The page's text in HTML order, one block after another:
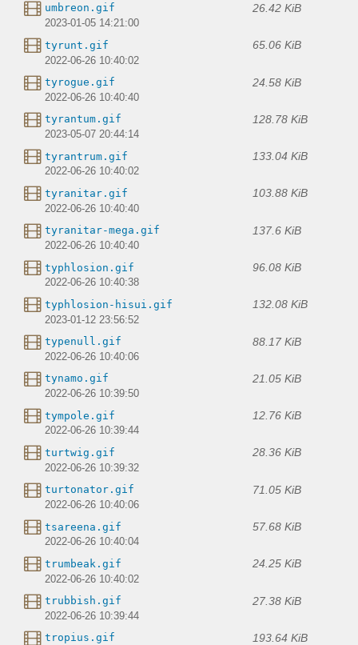
umbreon.gif 26.42 KiB
2023-01-05 14:21:00
tyrunt.gif 65.06 KiB
2022-06-26 10:40:02
tyrogue.gif 24.58 KiB
2022-06-26 10:40:40
tyrantum.gif 128.78 KiB
2023-05-07 20:44:14
tyrantrum.gif 133.04 KiB
2022-06-26 10:40:02
tyranitar.gif 103.88 KiB
2022-06-26 10:40:40
tyranitar-mega.gif 137.6 KiB
2022-06-26 10:40:40
typhlosion.gif 96.08 KiB
2022-06-26 10:40:38
typhlosion-hisui.gif 132.08 KiB
2023-01-12 23:56:52
typenull.gif 88.17 KiB
2022-06-26 10:40:06
tynamo.gif 21.05 KiB
2022-06-26 10:39:50
tympole.gif 12.76 KiB
2022-06-26 10:39:44
turtwig.gif 28.36 KiB
2022-06-26 10:39:32
turtonator.gif 71.05 KiB
2022-06-26 10:40:06
tsareena.gif 57.68 KiB
2022-06-26 10:40:04
trumbeak.gif 24.25 KiB
2022-06-26 10:40:02
trubbish.gif 27.38 KiB
2022-06-26 10:39:44
tropius.gif 193.64 KiB